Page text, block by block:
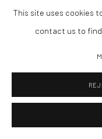
This site uses cookies
contact us to find